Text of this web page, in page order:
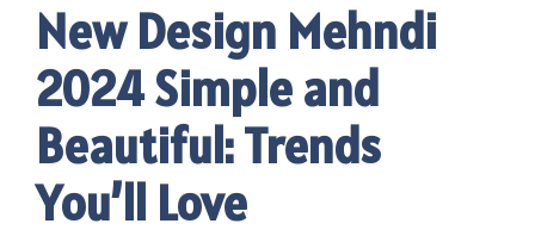
New Design Mehndi
2024 Simple and
Beautiful: Trends
You’ll Love